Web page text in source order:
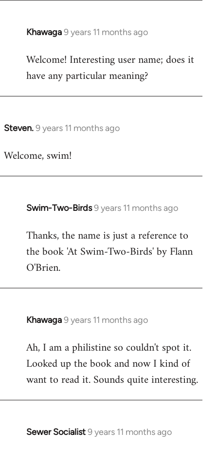
Khawaga9 years 11 months ago
In
to
Welcome
libcom.org
Welcome! Interesting user name; does it
have any particular meaning?
Steven.9 years 11 months ago
In
to
Welcome, swim!
Swim-Two-Birds9 years 11 months ago
In
to
Welcome
libcom.org
Thanks, the name is just a reference to
the book 'At Swim-Two-Birds' by Flann
O'Brien.
Khawaga9 years 11 months ago
In
to
Welcome
libcom.org
Ah, I am a philistine so couldn't spot it.
Looked up the book and now I kind of
want to read it. Sounds quite interesting.
Sewer Socialist9 years 11 months ago
In